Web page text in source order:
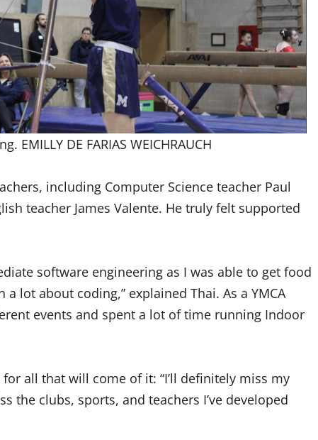
EMILLY DE FARIAS WEICHRAUCH
including Computer Science teacher Paul
teacher James Valente. He truly felt supported
software engineering as I was able to get food
lot about coding,” explained Thai. As a YMCA
events and spent a lot of time running Indoor
all that will come of it: “I’ll definitely miss my
the clubs, sports, and teachers I’ve developed